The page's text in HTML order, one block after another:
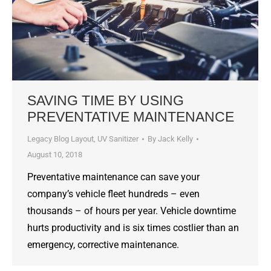
SAVING TIME BY USING
PREVENTATIVE MAINTENANCE
Legacy Blog Layout UV Sanitizer By Jack Kelly
August 10, 2018
Preventative maintenance can save your
company’s vehicle fleet hundreds – even
thousands – of hours per year. Vehicle downtime
hurts productivity and is six times costlier than an
emergency, corrective maintenance.